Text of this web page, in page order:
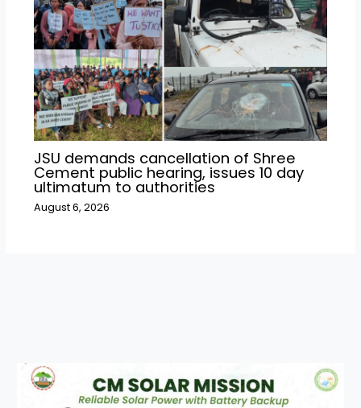
JSU demands cancellation of Shree
Cement public hearing, issues 10 day
ultimatum to authorities
August 6, 2026